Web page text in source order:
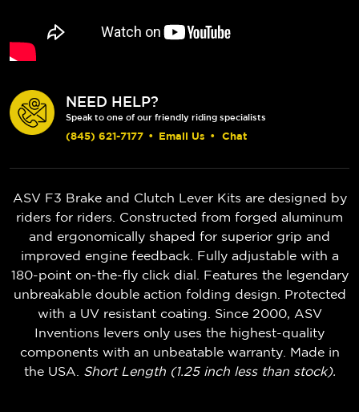
NEED HELP?
Speak to one of our friendly riding specialists
(845) 621-7177 • Email Us • Chat
ASV F3 Brake and Clutch Lever Kits are designed by
riders for riders. Constructed from forged aluminum
and ergonomically shaped for superior grip and
improved engine feedback. Fully adjustable with a
180-point on-the-fly click dial. Features the legendary
unbreakable double action folding design. Protected
with a UV resistant coating. Since 2000, ASV
Inventions levers only uses the highest-quality
components with an unbeatable warranty. Made in
the USA. Short Length (1.25 inch less than stock).